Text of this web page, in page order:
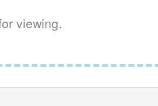
viewing.